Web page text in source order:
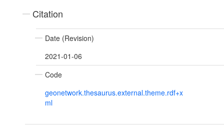
Citation
Date (Revision)
2021-01-06
Code
geonetwork.thesaurus.external.theme.rdf+x
ml